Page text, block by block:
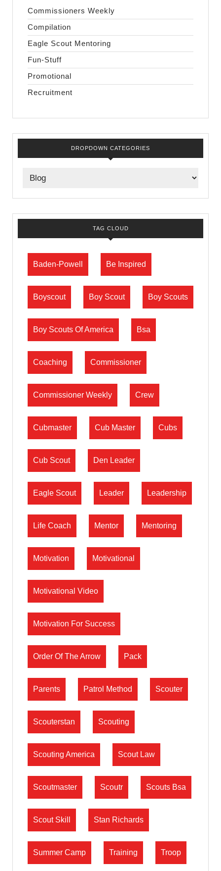
Commissioners Weekly
Compilation
Eagle Scout Mentoring
Fun-Stuff
Promotional
Recruitment
DROPDOWN CATEGORIES
TAG CLOUD
Baden-Powell Be Inspired
Boyscout Boy Scout Boy Scouts
Boy Scouts Of America Bsa
Coaching Commissioner
Commissioner Weekly Crew
Cubmaster Cub Master Cubs
Cub Scout Den Leader
Eagle Scout Leader Leadership
Life Coach Mentor Mentoring
Motivation Motivational
Motivational Video
Motivation For Success
Order Of The Arrow Pack
Parents Patrol Method Scouter
Scouterstan Scouting
Scouting America Scout Law
Scoutmaster Scoutr Scouts Bsa
Scout Skill Stan Richards
Summer Camp Training Troop